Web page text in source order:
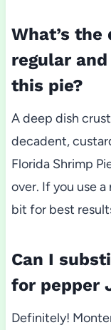
What’s
regular
this pie?
A deep dish
decadent,
Florida Shrimp
over. If you use
bit for best
Can I
for pepper
Definitely!